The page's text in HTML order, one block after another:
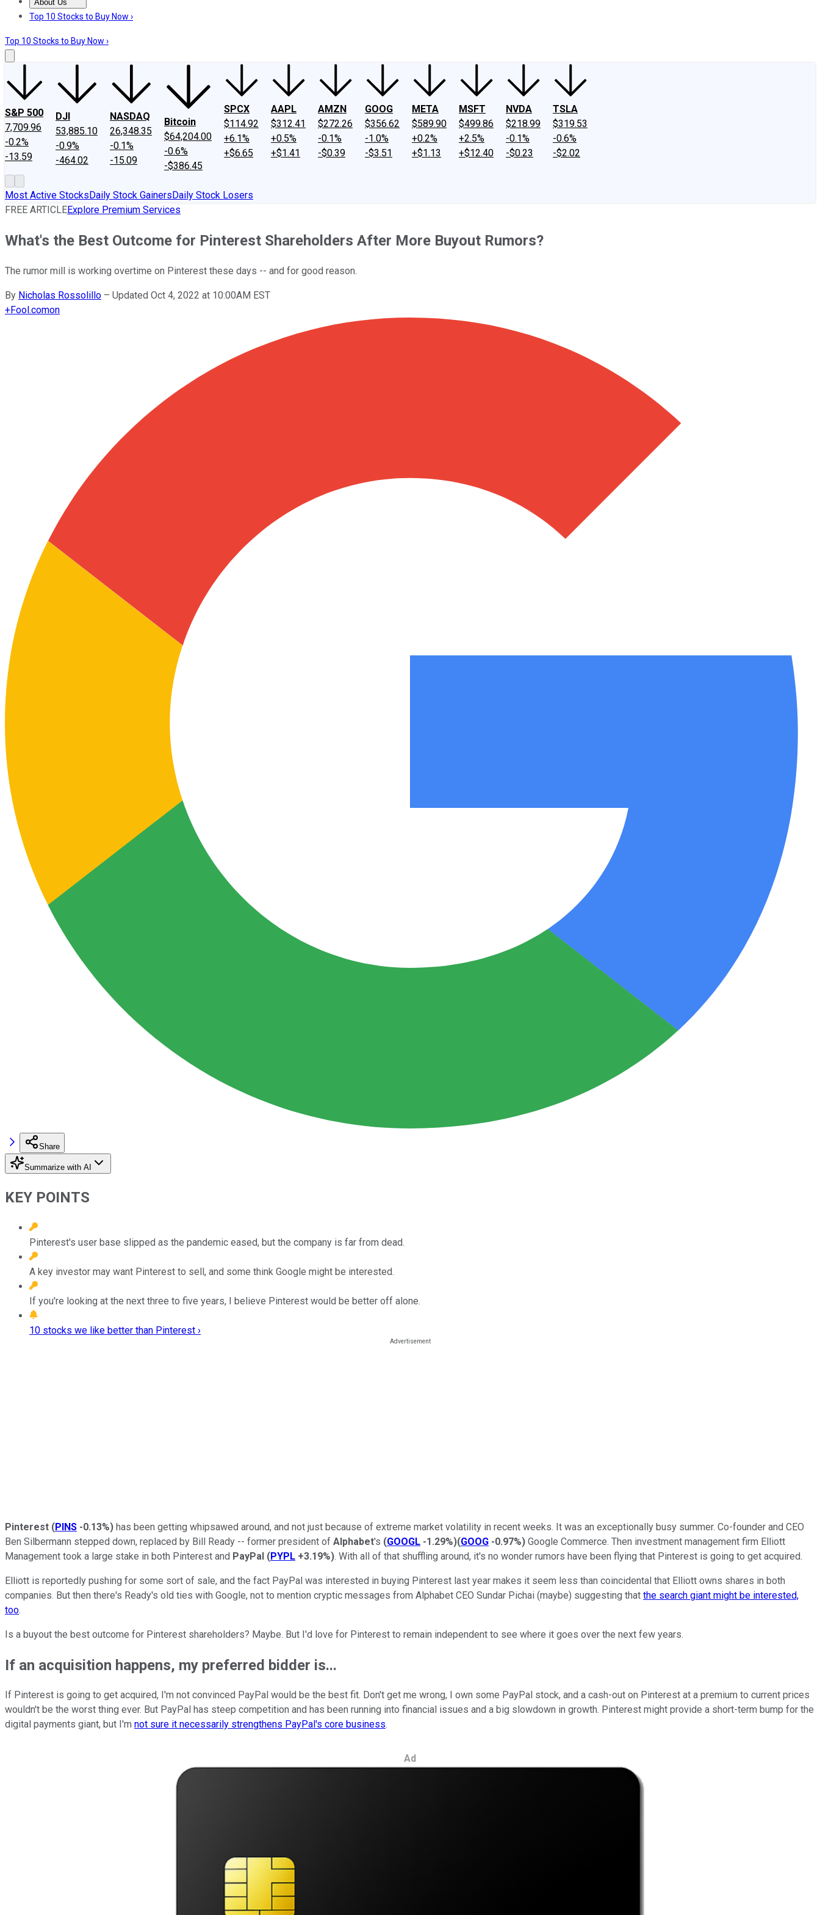
About Us
About UsContact UsInvesting Philosophy
Top 10 Stocks to Buy Now ›
Top 10 Stocks to Buy Now ›
S&P 500
7,709.96
-0.2%
-13.59
DJI
53,885.10
-0.9%
-464.02
NASDAQ
26,348.35
-0.1%
-15.09
Bitcoin
$64,204.00
-0.6%
-$386.45
SPCX
$114.92
+6.1%
+$6.65
AAPL
$312.41
+0.5%
+$1.41
AMZN
$272.26
-0.1%
-$0.39
GOOG
$356.62
-1.0%
-$3.51
META
$589.90
+0.2%
+$1.13
MSFT
$499.86
+2.5%
+$12.40
NVDA
$218.99
-0.1%
-$0.23
TSLA
$319.53
-0.6%
-$2.02
Most Active StocksDaily Stock GainersDaily Stock Losers
FREE ARTICLEExplore Premium Services
What's the Best Outcome for Pinterest Shareholders After More Buyout Rumors?
The rumor mill is working overtime on Pinterest these days -- and for good reason.
By Nicholas Rossolillo – Updated Oct 4, 2022 at 10:00AM EST
+Fool.comon
Share
Summarize with AI
KEY POINTS
Pinterest's user base slipped as the pandemic eased, but the company is far from dead.
A key investor may want Pinterest to sell, and some think Google might be interested.
If you're looking at the next three to five years, I believe Pinterest would be better off alone.
10 stocks we like better than Pinterest ›
Pinterest (PINS -0.13%) has been getting whipsawed around, and not just because of extreme market volatility in recent weeks. It was an exceptionally busy summer. Co-founder and CEO
Ben Silbermann stepped down, replaced by Bill Ready -- former president of Alphabet's (GOOGL -1.29%)(GOOG -0.97%) Google Commerce. Then investment management firm Elliott
Management took a large stake in both Pinterest and PayPal (PYPL +3.19%). With all of that shuffling around, it's no wonder rumors have been flying that Pinterest is going to get acquired.
Elliott is reportedly pushing for some sort of sale, and the fact PayPal was interested in buying Pinterest last year makes it seem less than coincidental that Elliott owns shares in both
companies. But then there's Ready's old ties with Google, not to mention cryptic messages from Alphabet CEO Sundar Pichai (maybe) suggesting that the search giant might be interested,
too.
Is a buyout the best outcome for Pinterest shareholders? Maybe. But I'd love for Pinterest to remain independent to see where it goes over the next few years.
If an acquisition happens, my preferred bidder is...
If Pinterest is going to get acquired, I'm not convinced PayPal would be the best fit. Don't get me wrong, I own some PayPal stock, and a cash-out on Pinterest at a premium to current prices
wouldn't be the worst thing ever. But PayPal has steep competition and has been running into financial issues and a big slowdown in growth. Pinterest might provide a short-term bump for the
digital payments giant, but I'm not sure it necessarily strengthens PayPal's core business.
Ad